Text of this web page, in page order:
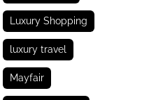
Luxury Shopping
luxury travel
Mayfair